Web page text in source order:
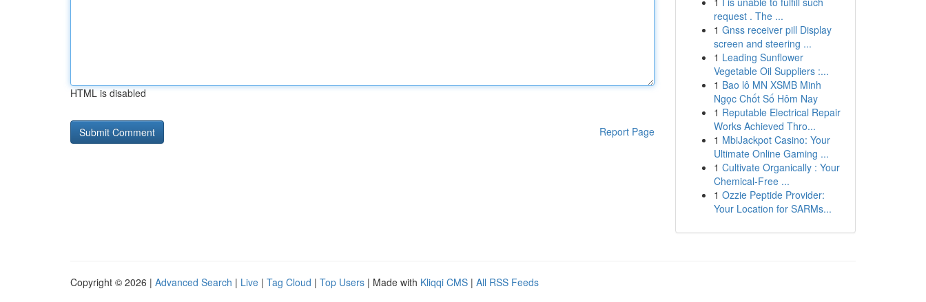
HTML is disabled
Report Page
request . The ...
1 Gnss receiver pill Display
screen and steering ...
1 Leading Sunflower
Vegetable Oil Suppliers :...
1 Bao lô MN XSMB Minh
Ngọc Chốt Số Hôm Nay
1 Reputable Electrical Repair
Works Achieved Thro...
1 MbiJackpot Casino: Your
Ultimate Online Gaming ...
1 Cultivate Organically : Your
Chemical-Free ...
1 Ozzie Peptide Provider:
Your Location for SARMs...
Copyright © 2026 | Advanced Search | Live | Tag Cloud | Top Users | Made with Kliqqi CMS | All RSS Feeds